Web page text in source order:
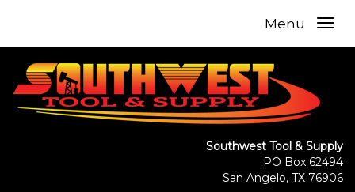
Menu
Southwest Tool & Supply
PO Box 62494
San Angelo, TX 76906